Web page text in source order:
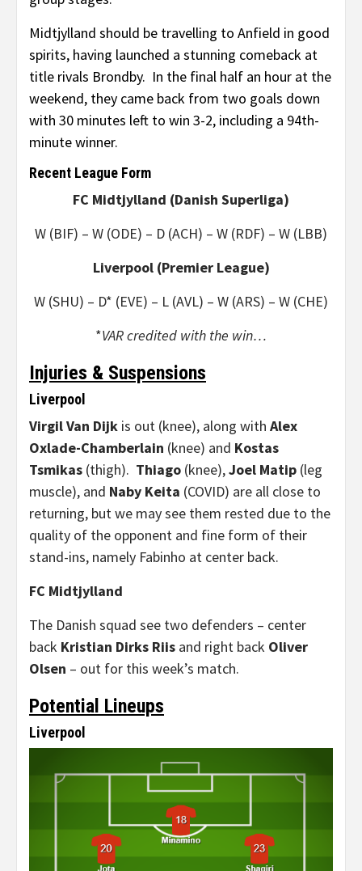
Midtjylland should be travelling to Anfield in good
spirits, having launched a stunning comeback at
title rivals Brondby. In the final half an hour at the
weekend, they came back from two goals down
with 30 minutes left to win 3-2, including a 94th-
minute winner.
Recent League Form
FC Midtjylland (Danish Superliga)
W (BIF) – W (ODE) – D (ACH) – W (RDF) – W (LBB)
Liverpool (Premier League)
W (SHU) – D* (EVE) – L (AVL) – W (ARS) – W (CHE)
*VAR credited with the win…
Injuries & Suspensions
Liverpool
Virgil Van Dijk is out (knee), along with Alex
Oxlade-Chamberlain (knee) and Kostas
Tsmikas (thigh). Thiago (knee),Joel Matip (leg
muscle), and Naby Keita (COVID) are all close to
returning, but we may see them rested due to the
quality of the opponent and fine form of their
stand-ins, namely Fabinho at center back.
FC Midtjylland
The Danish squad see two defenders – center
back Kristian Dirks Riis and right back Oliver
Olsen – out for this week’s match.
Potential Lineups
Liverpool